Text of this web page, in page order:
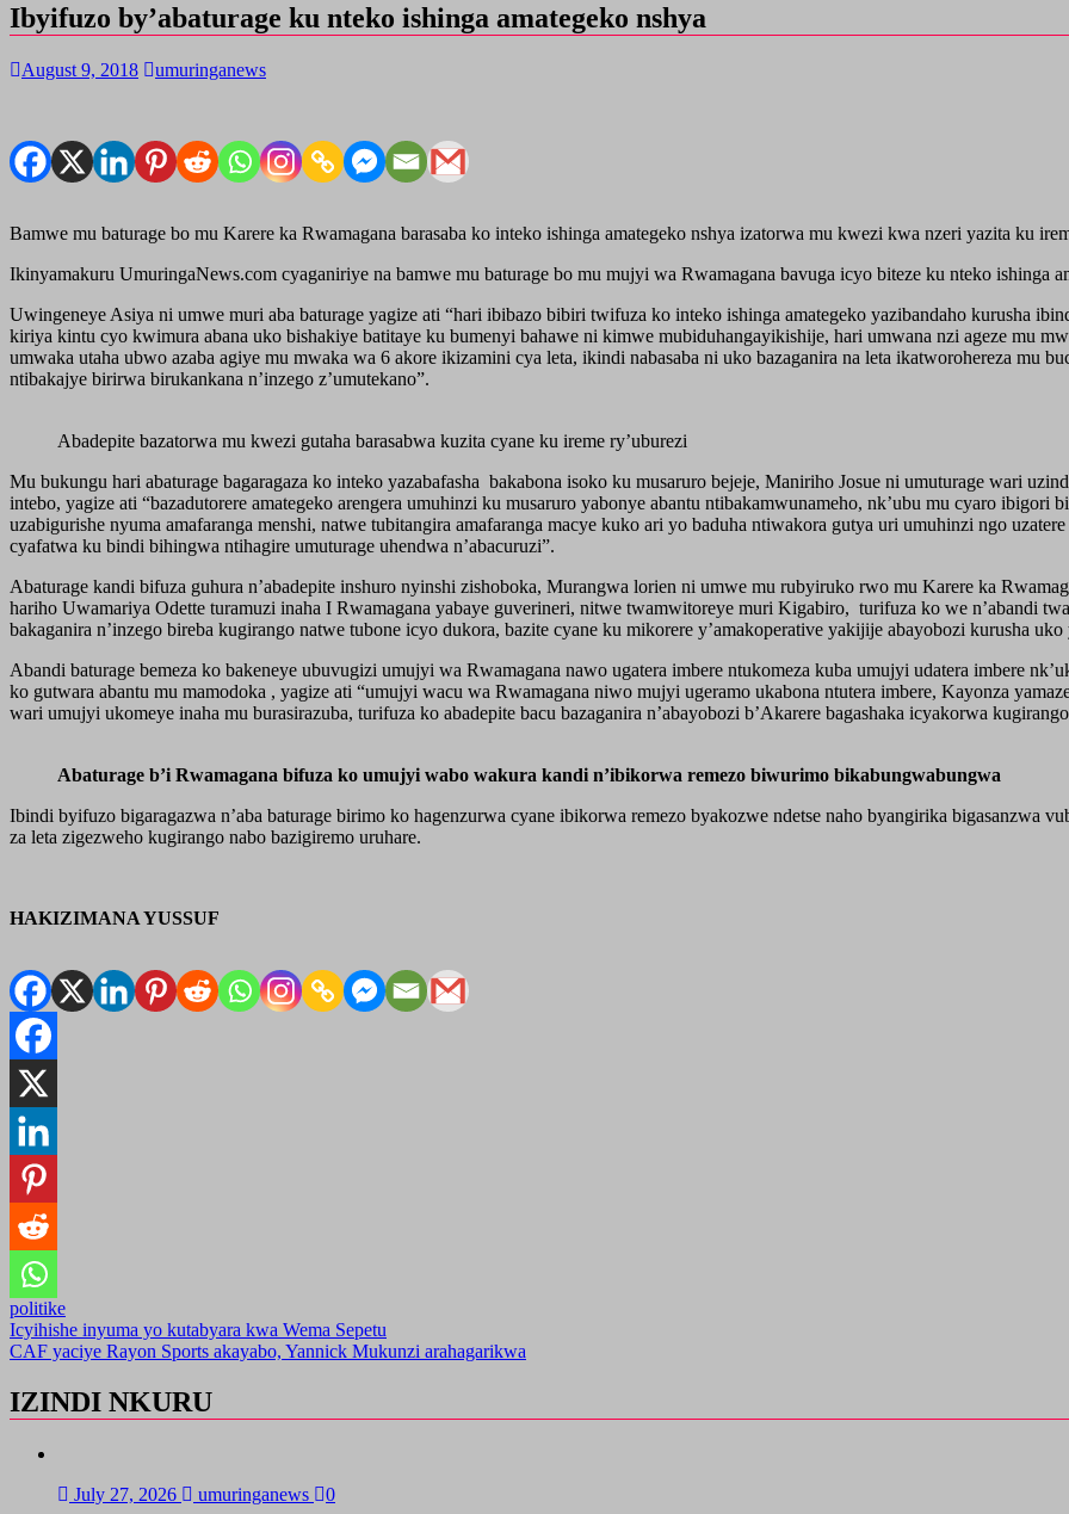
Ibyifuzo by’abaturage ku nteko ishinga amategeko nshya
August 9, 2018 umuringanews
Bamwe mu baturage bo mu Karere ka Rwamagana barasaba ko inteko ishinga amategeko nshya izatorwa mu kwezi kwa nzeri yazita ku
Ikinyamakuru UmuringaNews.com cyaganiriye na bamwe mu baturage bo mu mujyi wa Rwamagana bavuga icyo biteze ku nteko ishinga
Uwingeneye Asiya ni umwe muri aba baturage yagize ati “hari ibibazo bibiri twifuza ko inteko ishinga amategeko yazibandaho kurusha
kiriya kintu cyo kwimura abana uko bishakiye batitaye ku bumenyi bahawe ni kimwe mubiduhangayikishije, hari umwana nzi ageze mu
umwaka utaha ubwo azaba agiye mu mwaka wa 6 akore ikizamini cya leta, ikindi nabasaba ni uko bazaganira na leta ikatworohereza mu
ntibakajye birirwa birukankana n’inzego z’umutekano”.
Abadepite bazatorwa mu kwezi gutaha barasabwa kuzita cyane ku ireme ry’uburezi
Mu bukungu hari abaturage bagaragaza ko inteko yazabafasha bakabona isoko ku musaruro bejeje, Maniriho Josue ni umuturage wari
intebo, yagize ati “bazadutorere amategeko arengera umuhinzi ku musaruro yabonye abantu ntibakamwunameho, nk’ubu mu cyaro ibigori
uzabigurishe nyuma amafaranga menshi, natwe tubitangira amafaranga macye kuko ari yo baduha ntiwakora gutya uri umuhinzi ngo
cyafatwa ku bindi bihingwa ntihagire umuturage uhendwa n’abacuruzi”.
Abaturage kandi bifuza guhura n’abadepite inshuro nyinshi zishoboka, Murangwa lorien ni umwe mu rubyiruko rwo mu Karere ka
hariho Uwamariya Odette turamuzi inaha I Rwamagana yabaye guverineri, nitwe twamwitoreye muri Kigabiro, turifuza ko we n’abandi
bakaganira n’inzego bireba kugirango natwe tubone icyo dukora, bazite cyane ku mikorere y’amakoperative yakijije abayobozi kurusha
Abandi baturage bemeza ko bakeneye ubuvugizi umujyi wa Rwamagana nawo ugatera imbere ntukomeza kuba umujyi udatera imbere
ko gutwara abantu mu mamodoka , yagize ati “umujyi wacu wa Rwamagana niwo mujyi ugeramo ukabona ntutera imbere, Kayonza
wari umujyi ukomeye inaha mu burasirazuba, turifuza ko abadepite bacu bazaganira n’abayobozi b’Akarere bagashaka icyakorwa
Abaturage b’i Rwamagana bifuza ko umujyi wabo wakura kandi n’ibikorwa remezo biwurimo bikabungwabungwa
Ibindi byifuzo bigaragazwa n’aba baturage birimo ko hagenzurwa cyane ibikorwa remezo byakozwe ndetse naho byangirika bigasanzwa
za leta zigezweho kugirango nabo bazigiremo uruhare.
HAKIZIMANA YUSSUF
politike
Post
navigation
Icyihishe inyuma yo kutabyara kwa Wema Sepetu
CAF yaciye Rayon Sports akayabo, Yannick Mukunzi arahagarikwa
IZINDI NKURU
July 27, 2026 umuringanews 0